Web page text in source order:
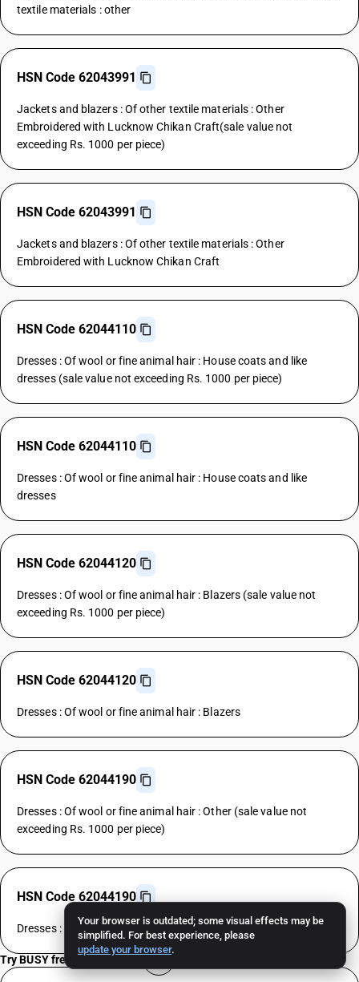
Your browser is outdated; some visual effects may be
simplified. For best experience, please
update your browser.
textile materials : other
HSN Code 62043991
Jackets and blazers : Of other textile materials : Other
Embroidered with Lucknow Chikan Craft(sale value not
exceeding Rs. 1000 per piece)
HSN Code 62043991
Jackets and blazers : Of other textile materials : Other
Embroidered with Lucknow Chikan Craft
HSN Code 62044110
Dresses : Of wool or fine animal hair : House coats and like
dresses (sale value not exceeding Rs. 1000 per piece)
HSN Code 62044110
Dresses : Of wool or fine animal hair : House coats and like
dresses
HSN Code 62044120
Dresses : Of wool or fine animal hair : Blazers (sale value not
exceeding Rs. 1000 per piece)
HSN Code 62044120
Dresses : Of wool or fine animal hair : Blazers
HSN Code 62044190
Dresses : Of wool or fine animal hair : Other (sale value not
exceeding Rs. 1000 per piece)
HSN Code 62044190
Dresses : Of wool or fine animal hair : Other
Try BUSY free for 15 days